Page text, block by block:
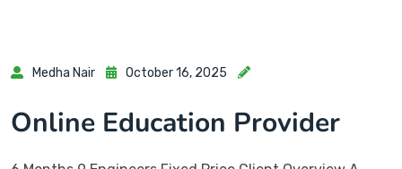
Medha Nair October 16, 2025
Online Education Provider